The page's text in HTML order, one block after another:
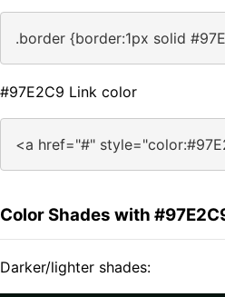
.border {border:1px solid
#97E2C9 Link color
<a href="#"
Color Shades with
Darker/lighter shades: